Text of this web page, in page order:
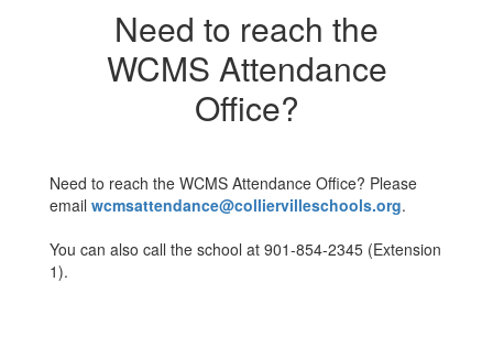
Need to reach the
WCMS Attendance
Office?
Need to reach the WCMS Attendance Office? Please
email wcmsattendance@colliervilleschools.org.
You can also call the school at 901-854-2345 (Extension
1).